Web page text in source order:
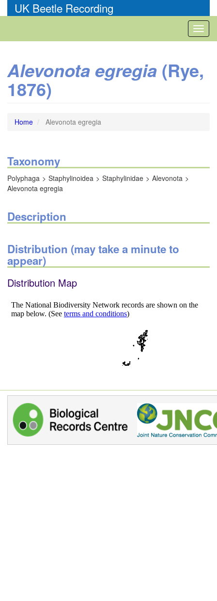
to
UK Beetle Recording
Alevonota egregia (Rye,
1876)
Home Alevonota egregia
Taxonomy
Polyphaga Staphylinoidea Staphylinidae
Alevonota
Alevonota egregia
Description
Distribution (may take a minute to
appear)
Distribution Map